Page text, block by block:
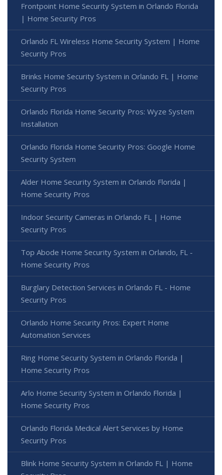
Frontpoint Home Security System in Orlando Florida
| Home Security Pros
Orlando FL Wireless Home Security System | Home
Security Pros
Brinks Home Security System in Orlando FL | Home
Security Pros
Orlando Florida Home Security Pros: Wyze System
Installation
Orlando Florida Home Security Pros: Google Home
Security System
Alder Home Security System in Orlando Florida |
Home Security Pros
Indoor Security Cameras in Orlando FL | Home
Security Pros
Top Abode Home Security System in Orlando, FL -
Home Security Pros
Burglary Detection Services in Orlando FL - Home
Security Pros
Orlando Home Security Pros: Expert Home
Automation Services
Ring Home Security System in Orlando Florida |
Home Security Pros
Arlo Home Security System in Orlando Florida |
Home Security Pros
Orlando Florida Medical Alert Services by Home
Security Pros
Blink Home Security System in Orlando FL | Home